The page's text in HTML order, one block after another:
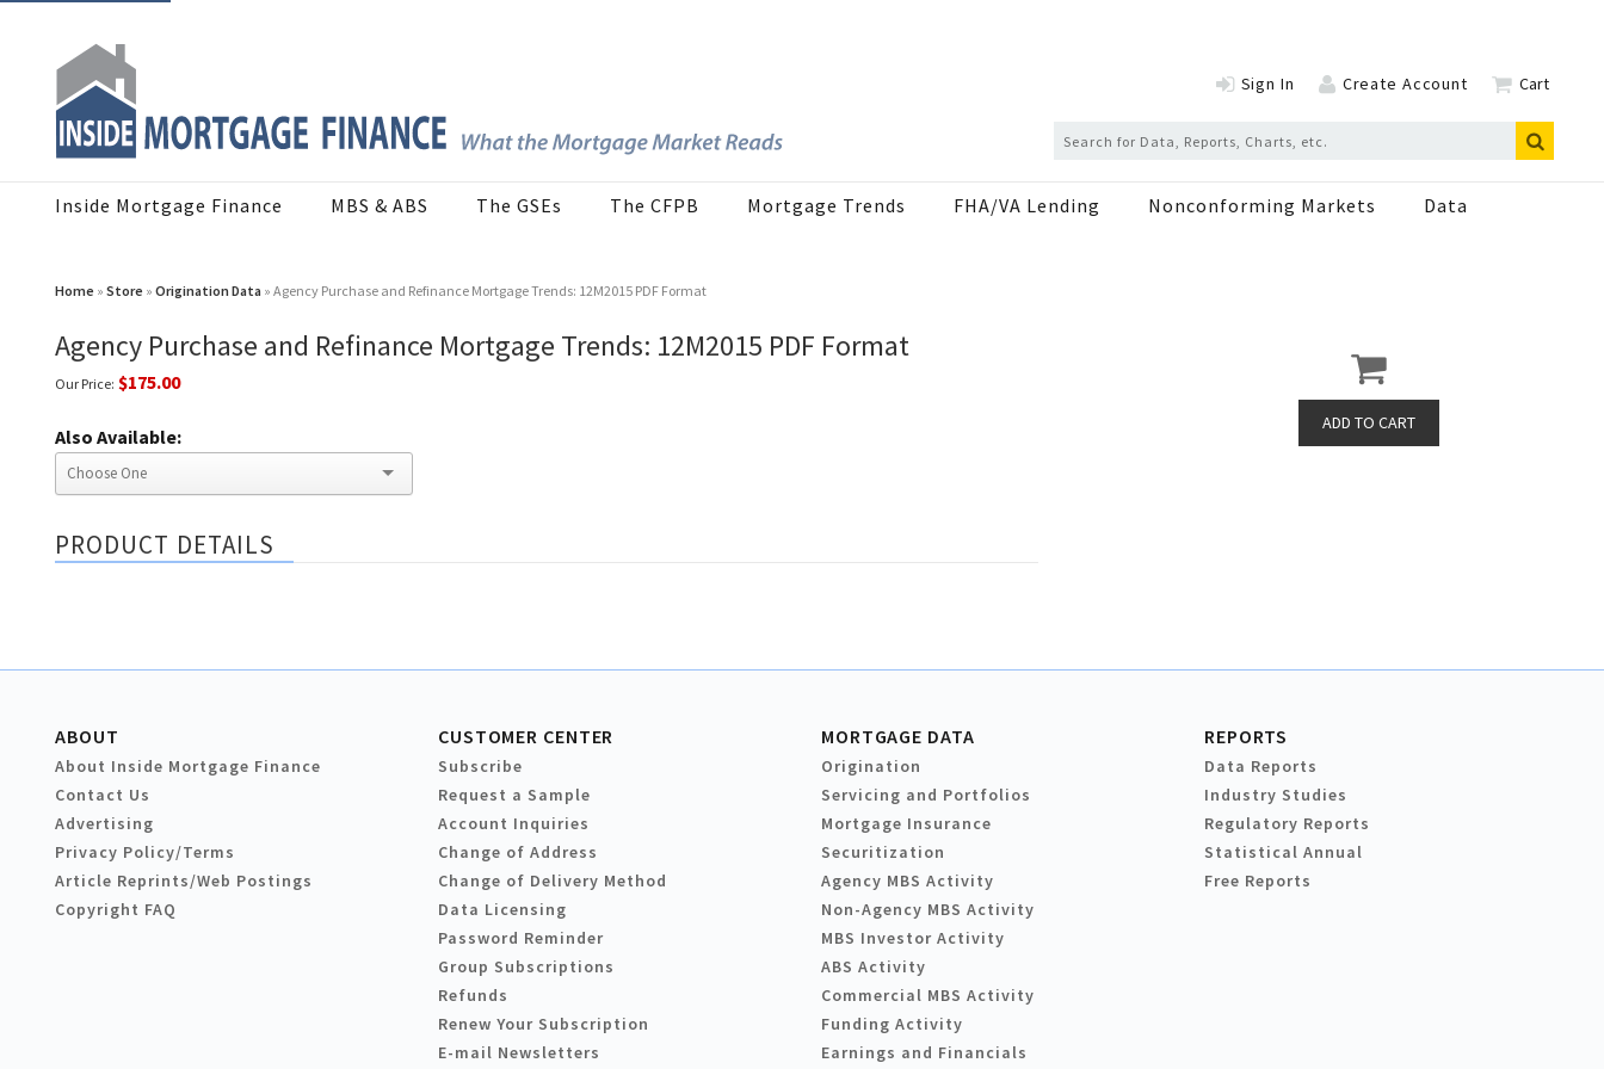
Sign In Create Account Cart
Inside Mortgage Finance MBS & ABS The GSEs The CFPB Mortgage Trends FHA/VA Lending Nonconforming Markets Data
Home » Store » Origination Data » Agency Purchase and Refinance Mortgage Trends: 12M2015 PDF Format
Agency Purchase and Refinance Mortgage Trends: 12M2015 PDF Format
Our Price: $175.00
Also Available:
PRODUCT DETAILS
ABOUT
About Inside Mortgage Finance
Contact Us
Advertising
Privacy Policy/Terms
Article Reprints/Web Postings
Copyright FAQ
CUSTOMER CENTER
Subscribe
Request a Sample
Account Inquiries
Change of Address
Change of Delivery Method
Data Licensing
Password Reminder
Group Subscriptions
Refunds
Renew Your Subscription
E-mail Newsletters
MORTGAGE DATA
Origination
Servicing and Portfolios
Mortgage Insurance
Securitization
Agency MBS Activity
Non-Agency MBS Activity
MBS Investor Activity
ABS Activity
Commercial MBS Activity
Funding Activity
Earnings and Financials
REPORTS
Data Reports
Industry Studies
Regulatory Reports
Statistical Annual
Free Reports